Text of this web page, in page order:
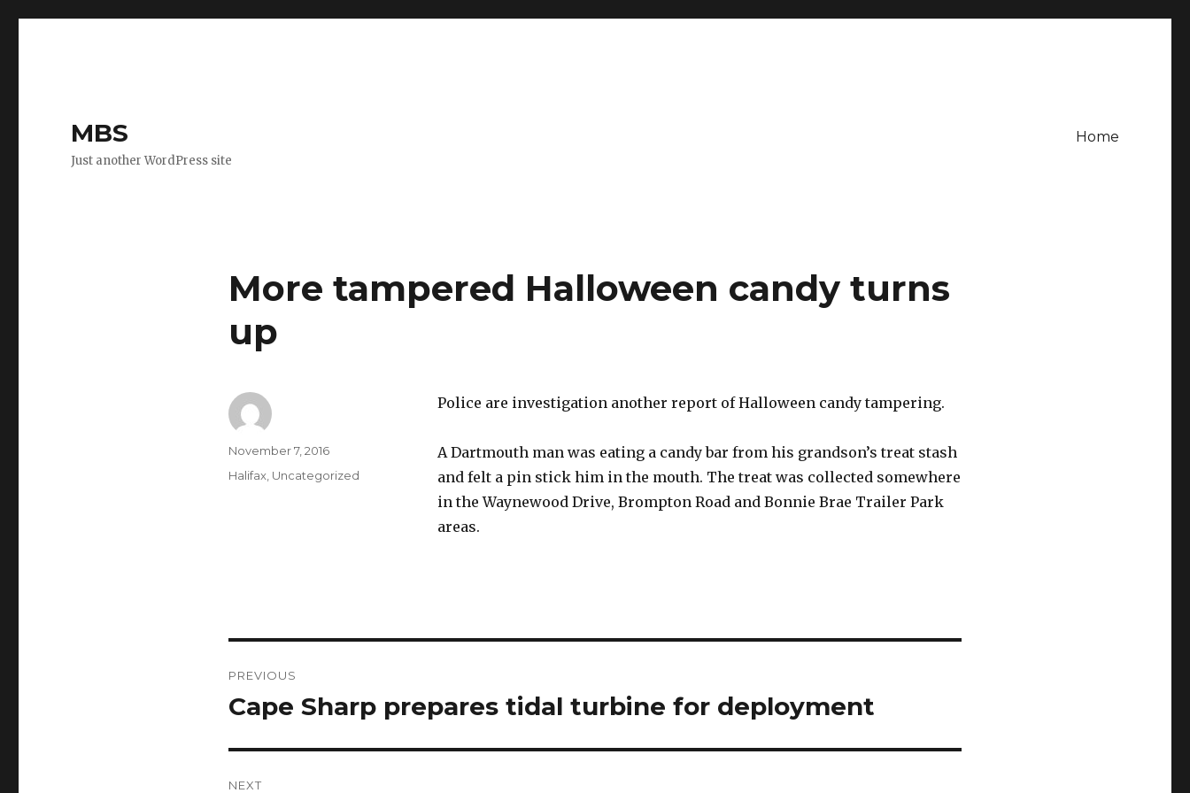
MBS
Just another WordPress site
Home
More tampered Halloween candy turns
up
Police are investigation another report of Halloween candy tampering.
A Dartmouth man was eating a candy bar from his grandson’s treat stash
and felt a pin stick him in the mouth. The treat was collected somewhere
in the Waynewood Drive, Brompton Road and Bonnie Brae Trailer Park
areas.
Author
Posted
November 7, 2016
Categories
Halifax, Uncategorized
navigation
PREVIOUS
Previous
Cape Sharp prepares tidal turbine for deployment
NEXT